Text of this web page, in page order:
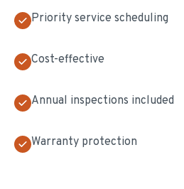
Priority service scheduling
Cost-effective
Annual inspections included
Warranty protection